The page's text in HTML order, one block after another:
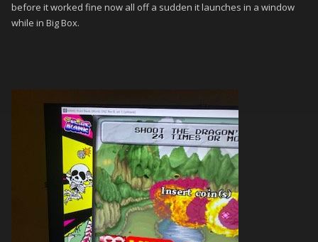
before it worked fine now all off a sudden it launches in a window
while in Big Box.